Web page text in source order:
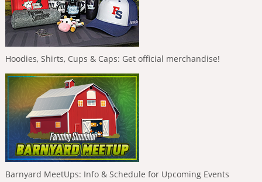
Hoodies, Shirts, Cups & Caps: Get official merchandise!
Barnyard MeetUps: Info & Schedule for Upcoming Events